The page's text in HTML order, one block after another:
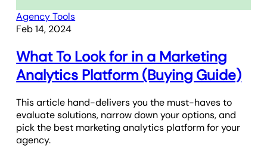
Agency Tools
Feb 14, 2024
What To Look for in a Marketing
Analytics Platform (Buying Guide)
This article hand-delivers you the must-haves to
evaluate solutions, narrow down your options, and
pick the best marketing analytics platform for your
agency.